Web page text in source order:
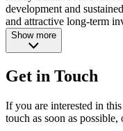
development and
and attractive long-term
Show more
Get in Touch
If you are interested in
touch as soon as